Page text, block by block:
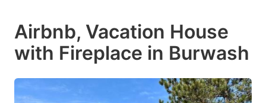
Airbnb, Vacation House
with Fireplace in Burwash